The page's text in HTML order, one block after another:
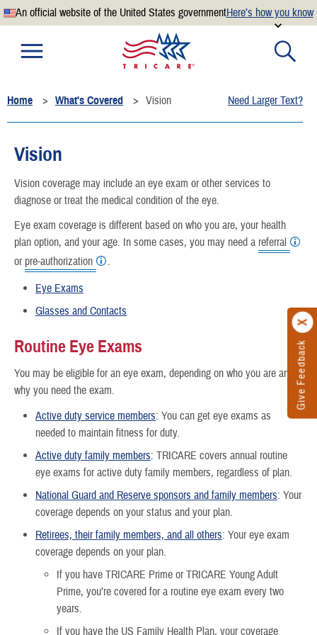
An official website of the United States governmentHere’s how you know
Official websites use .mil
website belongs to an official U.S. Department of
Defense organization.
secure websites.
Give Feedback
Home What's Covered Vision Need Larger Text?
Vision
Vision coverage may include an eye exam or other services to
diagnose or treat the medical condition of the eye.
Eye exam coverage is different based on who you are, your health
plan option, and your age. In some cases, you may need a referral
or pre-authorization
.
Eye Exams
Glasses and Contacts
Routine Eye Exams
You may be eligible for an eye exam, depending on who you are and
why you need the exam.
Active duty service members: You can get eye exams as
needed to maintain fitness for duty.
Active duty family members: TRICARE covers annual routine
eye exams for active duty family members, regardless of plan.
National Guard and Reserve sponsors and family members: Your
coverage depends on your status and your plan.
Retirees, their family members, and all others: Your eye exam
coverage depends on your plan.
If you have TRICARE Prime or TRICARE Young Adult
Prime, you’re covered for a routine eye exam every two
years.
If you have the US Family Health Plan, your coverage